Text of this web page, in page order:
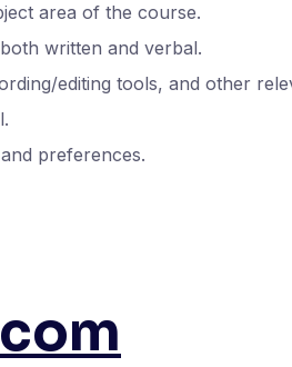
area of the course.
written and verbal.
editing tools, and other
preferences.